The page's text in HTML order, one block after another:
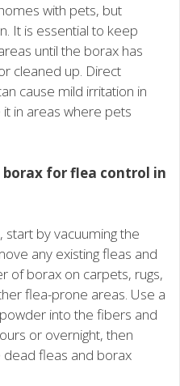
with pets, but
It is essential to keep
until the borax has
cleaned up. Direct
cause mild irritation in
in areas where pets
for flea control in
by vacuuming the
any existing fleas and
of borax on carpets, rugs,
flea-prone areas. Use a
into the fibers and
or overnight, then
fleas and borax